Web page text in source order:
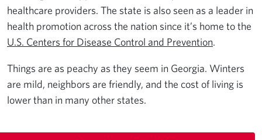
healthcare providers. The state is also seen as a leader in
health promotion across the nation since it’s home to the
U.S. Centers for Disease Control and Prevention.
Things are as peachy as they seem in Georgia. Winters
are mild, neighbors are friendly, and the cost of living is
lower than in many other states.